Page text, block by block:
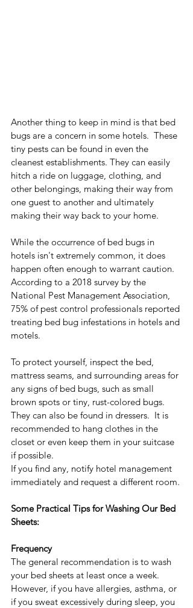
Another thing to keep in mind is that bed
bugs are a concern in some hotels.  These
tiny pests can be found in even the
cleanest establishments. They can easily
hitch a ride on luggage, clothing, and
other belongings, making their way from
one guest to another and ultimately
making their way back to your home.
While the occurrence of bed bugs in
hotels isn't extremely common, it does
happen often enough to warrant caution.
According to a 2018 survey by the
National Pest Management Association,
75% of pest control professionals reported
treating bed bug infestations in hotels and
motels.
To protect yourself, inspect the bed,
mattress seams, and surrounding areas for
any signs of bed bugs, such as small
brown spots or tiny, rust-colored bugs.
They can also be found in dressers.  It is
recommended to hang clothes in the
closet or even keep them in your suitcase
if possible.
If you find any, notify hotel management
immediately and request a different room.
Some Practical Tips for Washing Our Bed
Sheets:
Frequency
The general recommendation is to wash
your bed sheets at least once a week.
However, if you have allergies, asthma, or
if you sweat excessively during sleep, you